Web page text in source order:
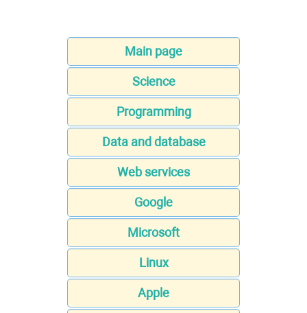
Main page
Science
Programming
Data and database
Web services
Google
Microsoft
Linux
Apple